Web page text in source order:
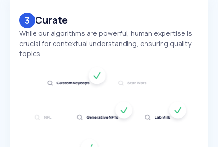
3 Curate
While our algorithms are powerful, human expertise is
crucial for contextual understanding, ensuring quality
topics.